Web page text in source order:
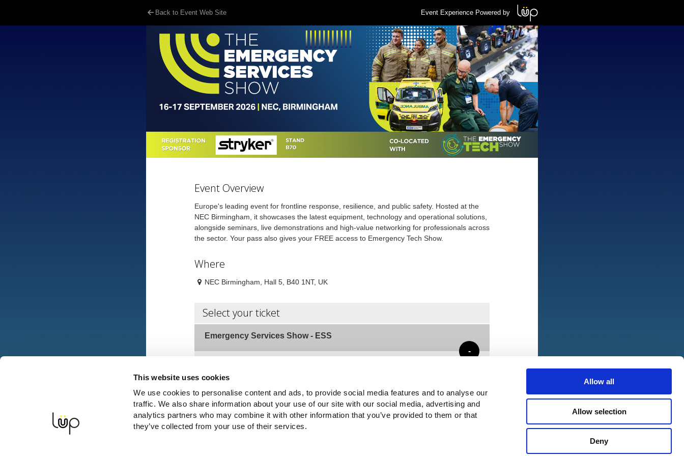
This website uses cookies
We use cookies to personalise content and ads, to provide social media features and to analyse our
traffic. We also share information about your use of our site with our social media, advertising and
analytics partners who may combine it with other information that you’ve provided to them or that
they’ve collected from your use of their services.
Allow all
Allow selection
Deny
Back to Event Web Site Event Experience Powered by
Event Overview
Europe's leading event for frontline response, resilience, and public safety. Hosted at the
NEC Birmingham, it showcases the latest equipment, technology and operational solutions,
alongside seminars, live demonstrations and high-value networking for professionals across
the sector. Your pass also gives your FREE access to Emergency Tech Show.
Where
NEC Birmingham, Hall 5, B40 1NT, UK
Select your ticket
Emergency Services Show - ESS
-
Full Name*